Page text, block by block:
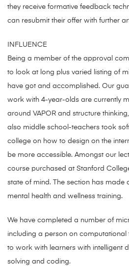
they receive formative feedback
can resubmit their offer with further
INFLUENCE
Being a member of the approval
to look at long plus varied listing of
have got and accomplished. Our
work with 4-year-olds are currently
around VAPOR and structure
also middle school-teachers took
college on how to design on the
be more accessible. Amongst our
course purchased at Stanford
state of mind. The section has made
mental health and wellness training.
We have completed a number of
including a person on
to work with learners with intelligent
solving and coding.